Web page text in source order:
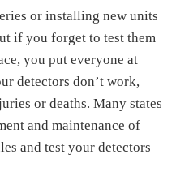
or installing new units
if you forget to test them
you put everyone at
detectors don’t work,
or deaths. Many states
and maintenance of
and test your detectors